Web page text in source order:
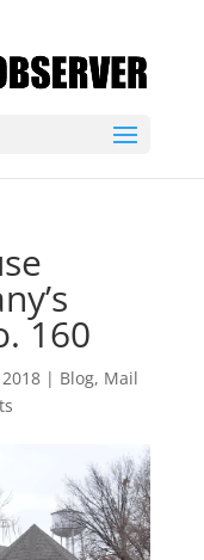
160
| Blog, Mail